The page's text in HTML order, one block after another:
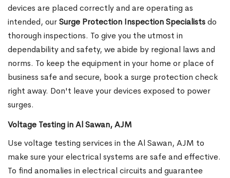
devices are placed correctly and are operating as
intended, ourSurge Protection Inspection Specialistsdo
thorough inspections. To give you the utmost in
dependability and safety, we abide by regional laws and
norms. To keep the equipment in your home or place of
business safe and secure, book a surge protection check
right away. Don't leave your devices exposed to power
surges.
Voltage Testing in Al Sawan, AJM
Use voltage testing services in the Al Sawan, AJM to
make sure your electrical systems are safe and effective.
To find anomalies in electrical circuits and guarantee